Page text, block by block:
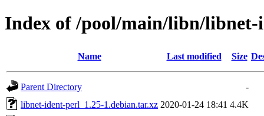
Index of /pool/main/libn/
Name Last modified Size
Parent Directory
-
libnet-ident-perl_1.25-1.debian.tar.xz 2020-01-24 18:41 4.4K